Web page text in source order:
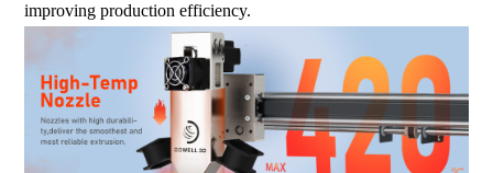
improving production efficiency.